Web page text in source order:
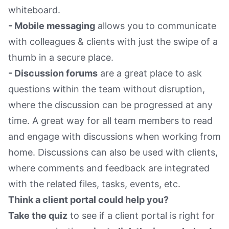
whiteboard.
- Mobile messaging allows you to communicate
with colleagues & clients with just the swipe of a
thumb in a secure place.
- Discussion forums are a great place to ask
questions within the team without disruption,
where the discussion can be progressed at any
time. A great way for all team members to read
and engage with discussions when working from
home. Discussions can also be used with clients,
where comments and feedback are integrated
with the related files, tasks, events, etc.
Think a client portal could help you?
Take the quiz to see if a client portal is right for